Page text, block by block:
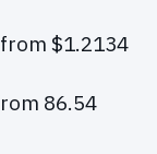
$1.2134
86.54